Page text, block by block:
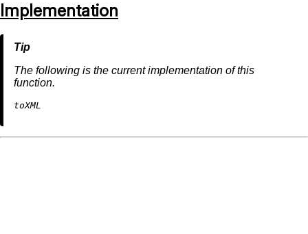
Implementation
The following is the current implementation of this
function.